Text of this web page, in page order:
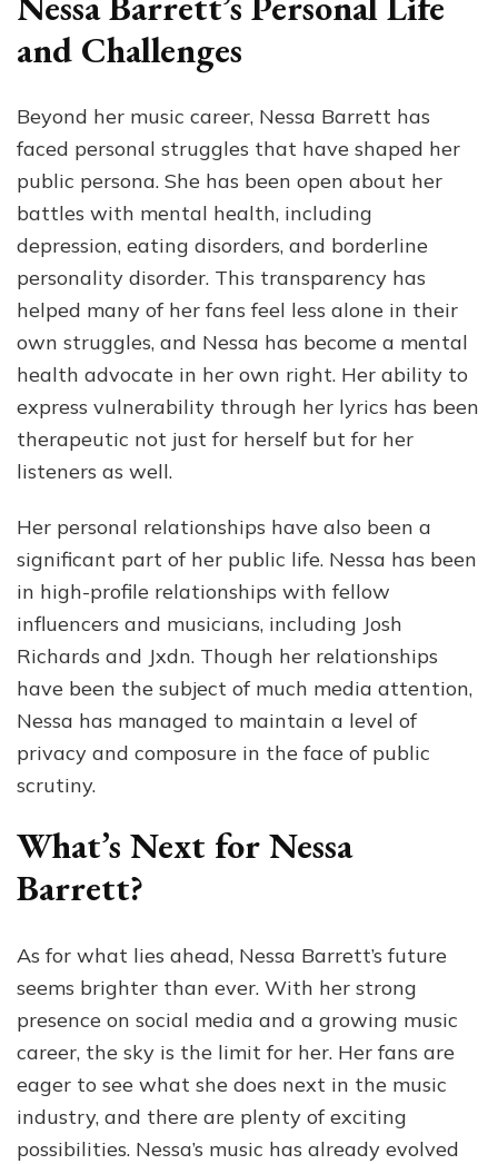
and Challenges
Beyond her music career, Nessa Barrett has
faced personal struggles that have shaped her
public persona. She has been open about her
battles with mental health, including
depression, eating disorders, and borderline
personality disorder. This transparency has
helped many of her fans feel less alone in their
own struggles, and Nessa has become a mental
health advocate in her own right. Her ability to
express vulnerability through her lyrics has been
therapeutic not just for herself but for her
listeners as well.
Her personal relationships have also been a
significant part of her public life. Nessa has been
in high-profile relationships with fellow
influencers and musicians, including Josh
Richards and Jxdn. Though her relationships
have been the subject of much media attention,
Nessa has managed to maintain a level of
privacy and composure in the face of public
scrutiny.
What’s Next for Nessa
Barrett?
As for what lies ahead, Nessa Barrett’s future
seems brighter than ever. With her strong
presence on social media and a growing music
career, the sky is the limit for her. Her fans are
eager to see what she does next in the music
industry, and there are plenty of exciting
possibilities. Nessa’s music has already evolved